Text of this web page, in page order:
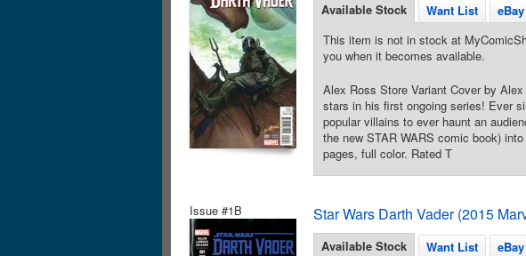
Available Stock Want List
This item is not in stock at
you when it becomes available.
Alex Ross Store Variant Cover by
stars in his first ongoing series! Ever
popular villains to ever haunt an
the new STAR WARS comic book)
pages, full color. Rated T
Issue #1B Star Wars Darth Vader (2015
Available Stock Want List